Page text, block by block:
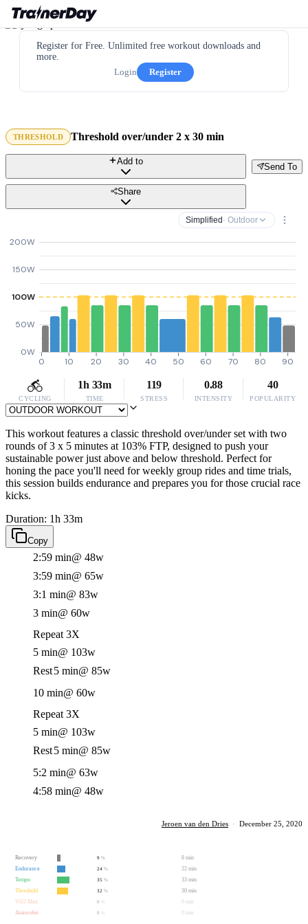
Register for Free. Unlimited free workout downloads and
more.
Login
Register
THRESHOLD Threshold over/under 2 x 30 min
Send To
Add to
Share
Simplified · Outdoor
0W
50W
100W
150W
200W
0 10 20 30 40 50 60 70 80 90
CYCLING
1h 33m
TIME
119
STRESS
0.88
INTENSITY
40
POPULARITY
This workout features a classic threshold over/under set with two
rounds of 3 x 5 minutes at 103% FTP, designed to push your
sustainable power just above and below threshold. Perfect for
honing the pace you'll need for weekly group rides and time trials,
this session builds endurance and prepares you for those crucial race
kicks.
Duration: 1h 33m
Copy
2:59 min@ 48w
3:59 min@ 65w
3:1 min@ 83w
3 min@ 60w
Repeat 3X
5 min@ 103w
Rest5 min@ 85w
10 min@ 60w
Repeat 3X
5 min@ 103w
Rest5 min@ 85w
5:2 min@ 63w
4:58 min@ 48w
Jeroen van den Dries · December 25, 2020
Recovery 9 %
8 min
Endurance
24 %
22 min
Tempo
35 %
33 min
Threshold
32 %
30 min
VO2 Max
0
0 min
Anaerobic
0 0 min